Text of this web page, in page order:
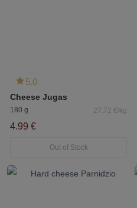
5.0
Cheese Jugas
180 g 27.72 €/kg
4.99 €
Out of Stock